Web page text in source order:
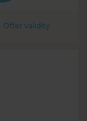
Offer validity